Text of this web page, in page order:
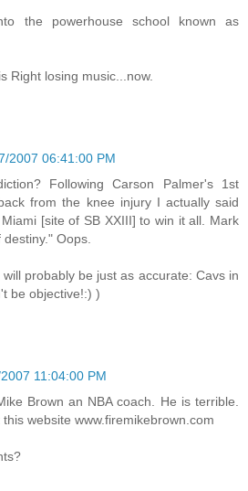
the powerhouse school known as
Right losing music...now.
2007 06:41:00 PM
Following Carson Palmer's 1st
from the knee injury I actually said
[site of SB XXIII] to win it all. Mark
Oops.
probably be just as accurate: Cavs in
be objective!:) )
11:04:00 PM
Brown an NBA coach. He is terrible.
website www.firemikebrown.com